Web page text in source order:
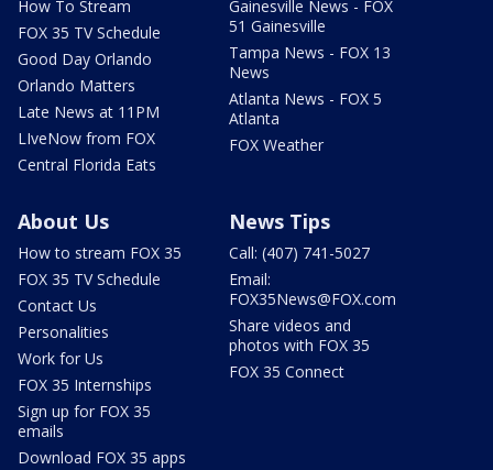
How To Stream
FOX 35 TV Schedule
Good Day Orlando
Orlando Matters
Late News at 11PM
LIveNow from FOX
Central Florida Eats
Gainesville News - FOX
51 Gainesville
Tampa News - FOX 13
News
Atlanta News - FOX 5
Atlanta
FOX Weather
About Us
How to stream FOX 35
FOX 35 TV Schedule
Contact Us
Personalities
Work for Us
FOX 35 Internships
Sign up for FOX 35
emails
Download FOX 35 apps
News Tips
Call: (407) 741-5027
Email:
FOX35News@FOX.com
Share videos and
photos with FOX 35
FOX 35 Connect